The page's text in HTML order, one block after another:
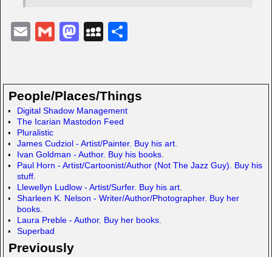
E
G
M
o
d
o
n
M
p
a
c
e
e
People/Places/Things
Digital Shadow Management
The Icarian Mastodon Feed
Pluralistic
James Cudziol - Artist/Painter. Buy his art.
Ivan Goldman - Author. Buy his books.
Paul Horn - Artist/Cartoonist/Author (Not The Jazz Guy). Buy his
stuff.
Llewellyn Ludlow - Artist/Surfer. Buy his art.
Sharleen K. Nelson - Writer/Author/Photographer. Buy her
books.
Laura Preble - Author. Buy her books.
Superbad
Previously